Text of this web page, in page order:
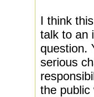
I think
talk to an
question.
serious
the public